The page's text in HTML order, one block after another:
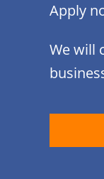
Apply
We will